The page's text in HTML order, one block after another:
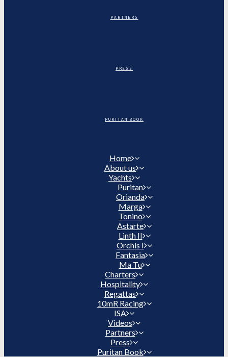
PARTNERS
PRESS
PURITAN BOOK
Home
About us
Yachts
Puritan
Orianda
Marga
Tonino
Astarte
Linth II
Orchis I
Fantasia
Ma Tu
Charters
Hospitality
Regattas
10mR Racing
ISA
Videos
Partners
Press
Puritan Book